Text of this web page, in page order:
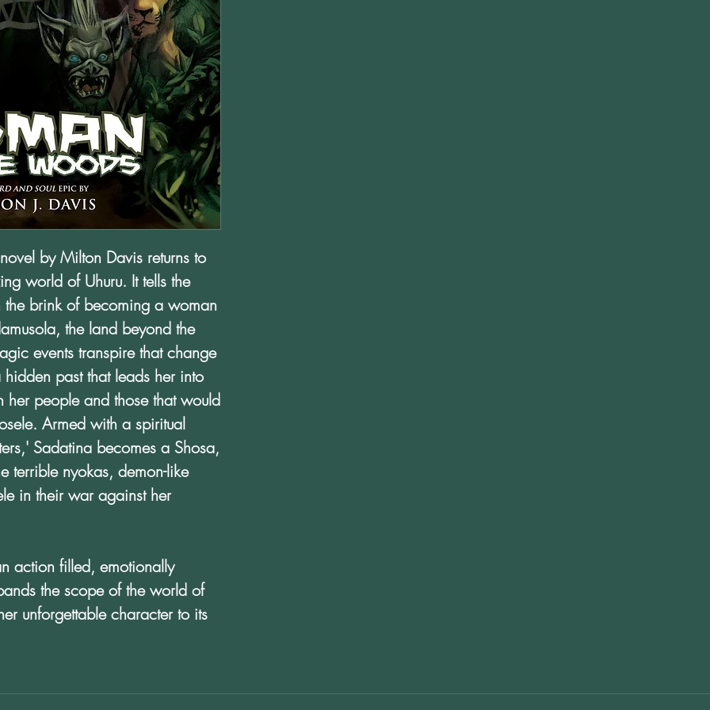
by Milton Davis returns to
world of Uhuru. It tells the
brink of becoming a woman
the land beyond the
events transpire that change
past that leads her into
people and those that would
Armed with a spiritual
Sadatina becomes a Shosa,
terrible nyokas, demon-like
in their war against her
action filled, emotionally
the scope of the world of
unforgettable character to its